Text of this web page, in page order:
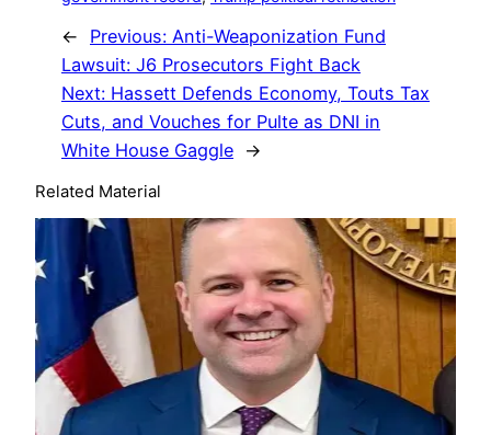
← Previous: Anti-Weaponization Fund
Lawsuit: J6 Prosecutors Fight Back
Next: Hassett Defends Economy, Touts Tax
Cuts, and Vouches for Pulte as DNI in
White House Gaggle →
Related Material